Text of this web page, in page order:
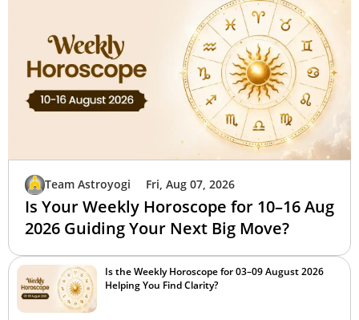
Team Astroyogi Fri, Aug 07, 2026
Is Your Weekly Horoscope for 10–16 Aug
2026 Guiding Your Next Big Move?
Is the Weekly Horoscope for 03–09 August 2026
Helping You Find Clarity?